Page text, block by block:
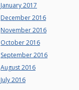
January 2017
December 2016
November 2016
October 2016
September 2016
August 2016
July 2016